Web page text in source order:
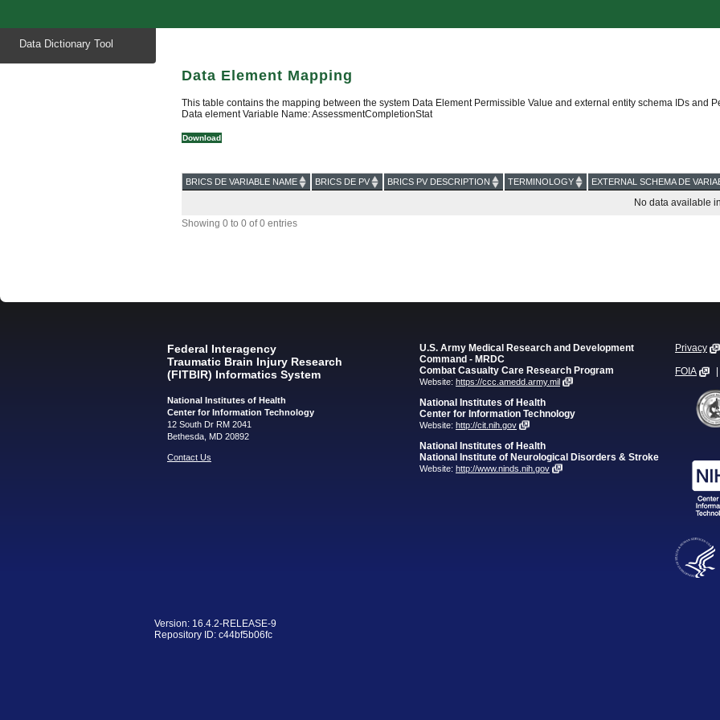
content
Data Dictionary Tool
Data Element Mapping
This table contains the mapping between the system Data Element Permissible Value and external entity schema IDs and
Data element Variable Name: AssessmentCompletionStat
Download
BRICS DE VARIABLE NAME BRICS DE PV BRICS PV DESCRIPTION TERMINOLOGY EXTERNAL SCHEMA DE
No data available
Showing 0 to 0 of 0 entries
Federal Interagency
Traumatic Brain Injury Research
(FITBIR) Informatics System
National Institutes of Health
Center for Information Technology
12 South Dr RM 2041
Bethesda, MD 20892
Contact Us
U.S. Army Medical Research and Development
Command - MRDC
Combat Casualty Care Research Program
Website: https://ccc.amedd.army.mil
National Institutes of Health
Center for Information Technology
Website: http://cit.nih.gov
National Institutes of Health
National Institute of Neurological Disorders & Stroke
Website: http://www.ninds.nih.gov
Privacy
FOIA
Version: 16.4.2-RELEASE-9
Repository ID: c44bf5b06fc